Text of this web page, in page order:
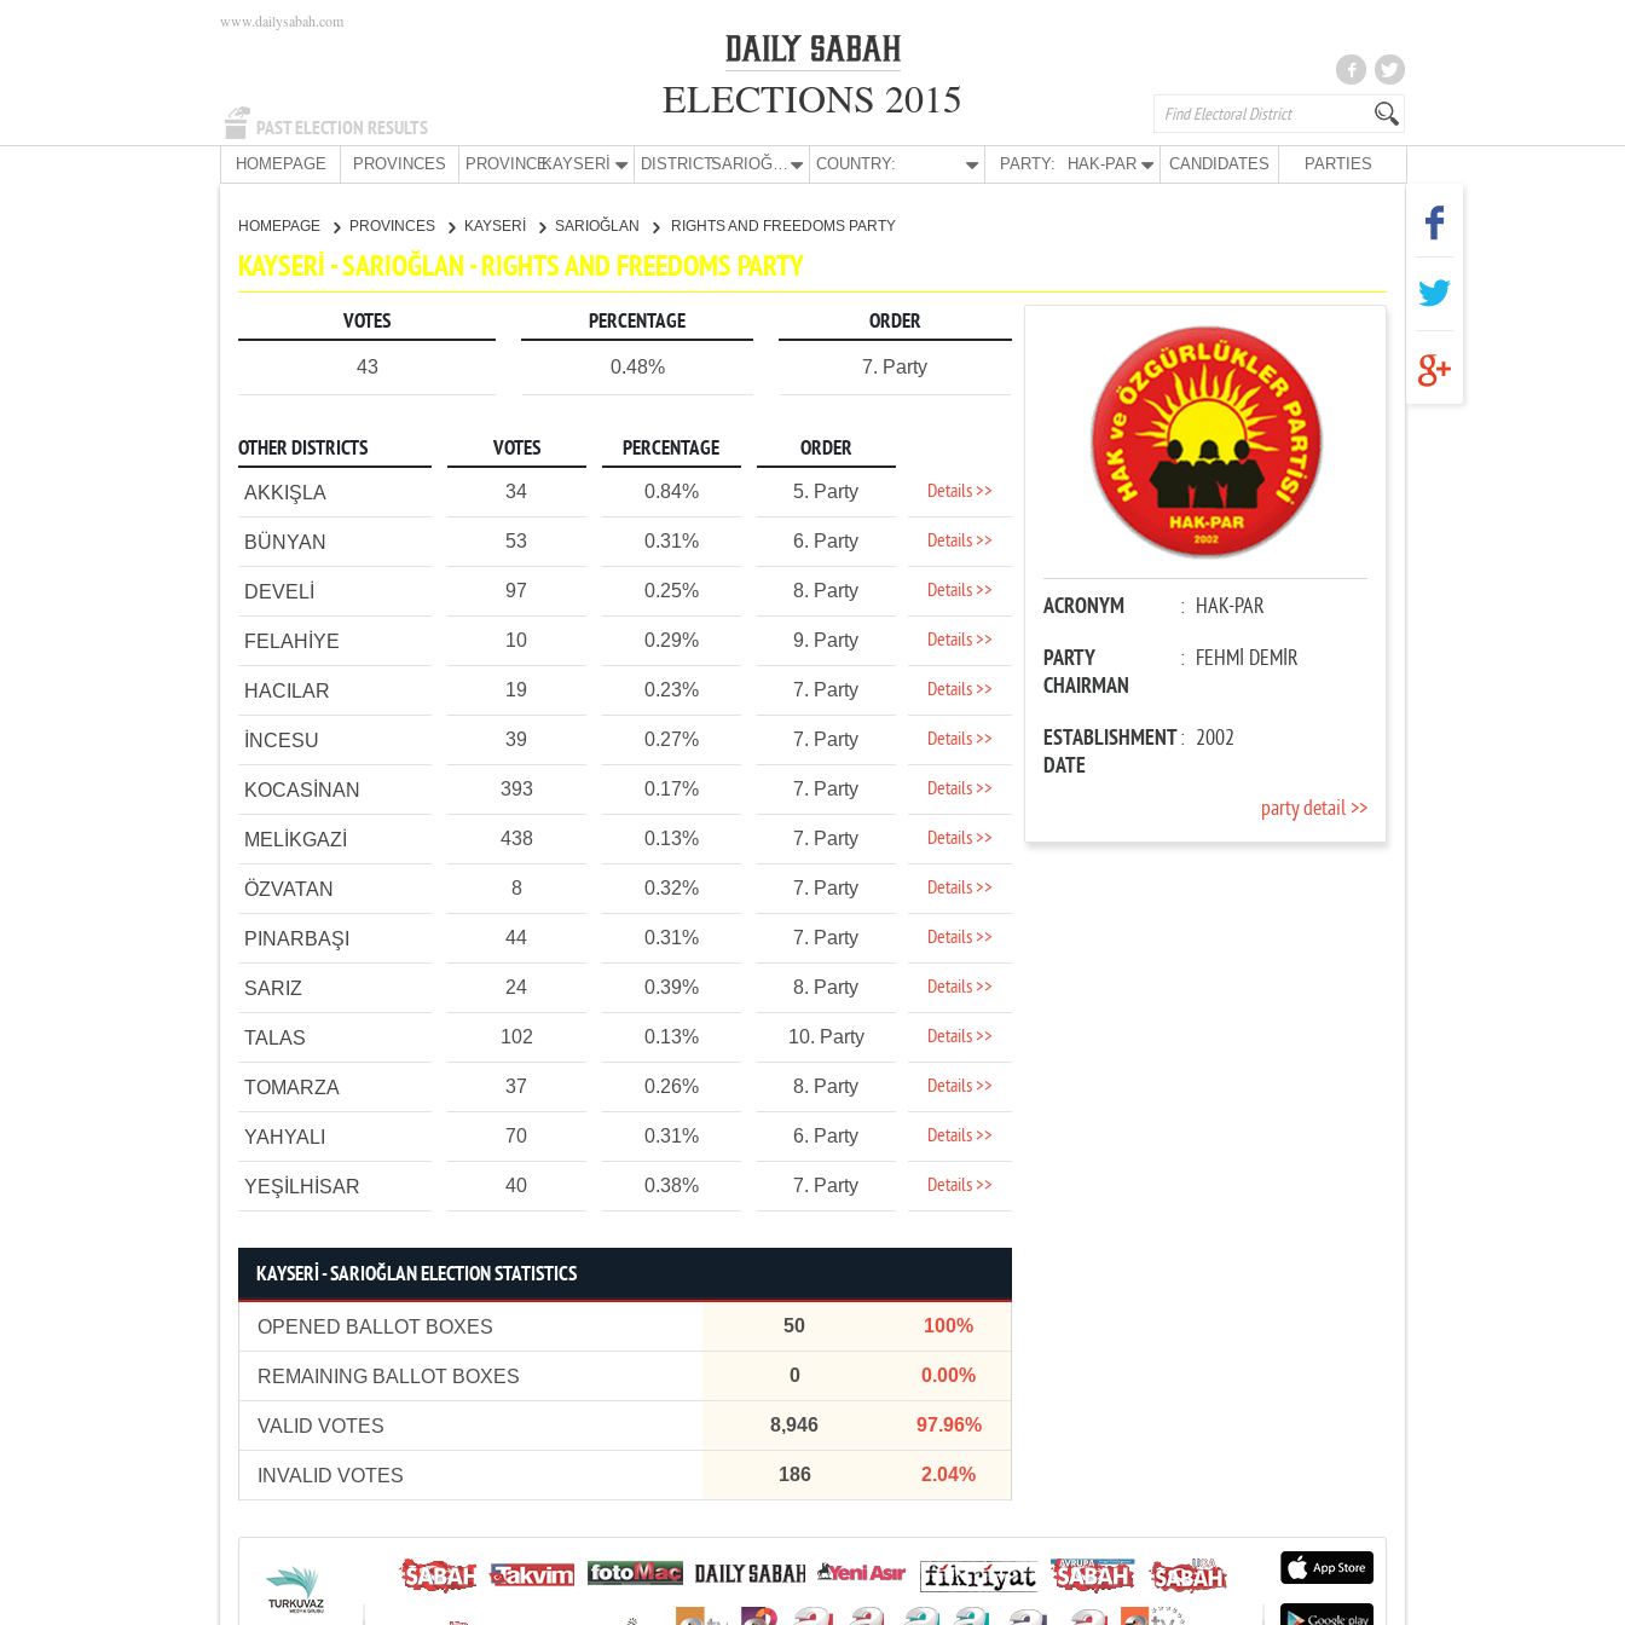
PAST ELECTION RESULTS
www.dailysabah.com
ELECTIONS 2015
HOMEPAGE PROVINCES PROVINCE:KAYSERİ DISTRICT: SARIOĞLAN COUNTRY: PARTY: HAK-PAR CANDIDATES PARTIES
HOMEPAGE PROVINCES KAYSERİ SARIOĞLAN RIGHTS AND FREEDOMS PARTY
KAYSERİ - SARIOĞLAN - RIGHTS AND FREEDOMS PARTY
VOTES PERCENTAGE ORDER
43 0.48% 7. Party
OTHER DISTRICTS VOTES PERCENTAGE ORDER
AKKIŞLA 34 0.84% 5. Party Details >>
BÜNYAN 53 0.31% 6. Party Details >>
DEVELİ 97 0.25% 8. Party Details >>
FELAHİYE 10 0.29% 9. Party Details >>
HACILAR 19 0.23% 7. Party Details >>
İNCESU 39 0.27% 7. Party Details >>
KOCASİNAN 393 0.17% 7. Party Details >>
MELİKGAZİ 438 0.13% 7. Party Details >>
ÖZVATAN 8 0.32% 7. Party Details >>
PINARBAŞI 44 0.31% 7. Party Details >>
SARIZ 24 0.39% 8. Party Details >>
TALAS 102 0.13% 10. Party Details >>
TOMARZA 37 0.26% 8. Party Details >>
YAHYALI 70 0.31% 6. Party Details >>
YEŞİLHİSAR 40 0.38% 7. Party Details >>
KAYSERİ - SARIOĞLAN ELECTION STATISTICS
OPENED BALLOT BOXES 50 100%
REMAINING BALLOT BOXES 0 0.00%
VALID VOTES 8,946 97.96%
INVALID VOTES 186 2.04%
ACRONYM : HAK-PAR
PARTY
CHAIRMAN
: FEHMİ DEMİR
ESTABLISHMENT
DATE
: 2002
party detail >>